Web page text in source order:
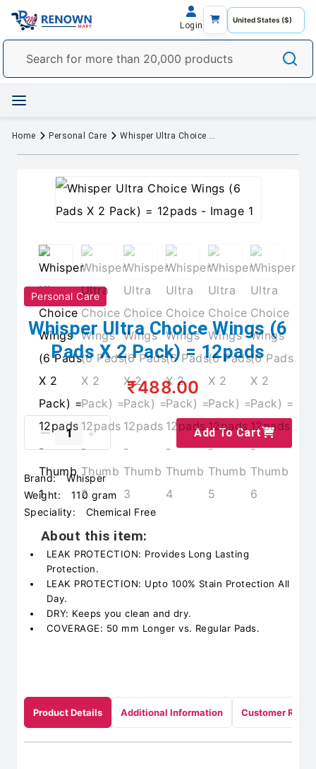
Login
Home Personal Care Whisper Ultra Choice Wings (6 Pads X 2 Pack) = 12pads
Personal Care
Whisper Ultra Choice Wings (6
Pads X 2 Pack) = 12pads
₹488.00
Add To Cart
Brand:
Whisper
Weight:
110 gram
Speciality:
Chemical Free
About this item:
LEAK PROTECTION: Provides Long Lasting
Protection.
LEAK PROTECTION: Upto 100% Stain Protection All
Day.
DRY: Keeps you clean and dry.
COVERAGE: 50 mm Longer vs. Regular Pads.
Product Details Additional Information Customer